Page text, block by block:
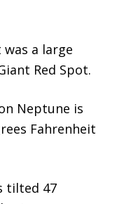
a large
Red Spot.
Neptune is
Fahrenheit
tilted 47